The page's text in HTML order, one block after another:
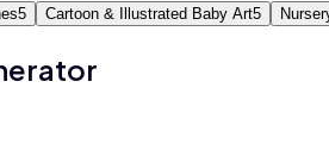
5 Cartoon & Illustrated Baby Art5